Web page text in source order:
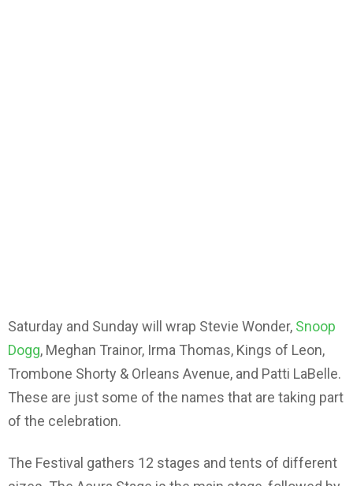
Saturday and Sunday will wrap Stevie Wonder, Snoop
Dogg, Meghan Trainor, Irma Thomas, Kings of Leon,
Trombone Shorty & Orleans Avenue, and Patti LaBelle.
These are just some of the names that are taking part
of the celebration.
The Festival gathers 12 stages and tents of different